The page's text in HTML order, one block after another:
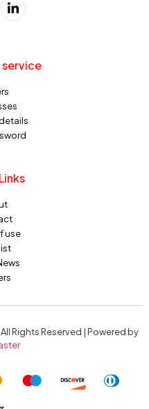
use
Rights Reserved | Powered by